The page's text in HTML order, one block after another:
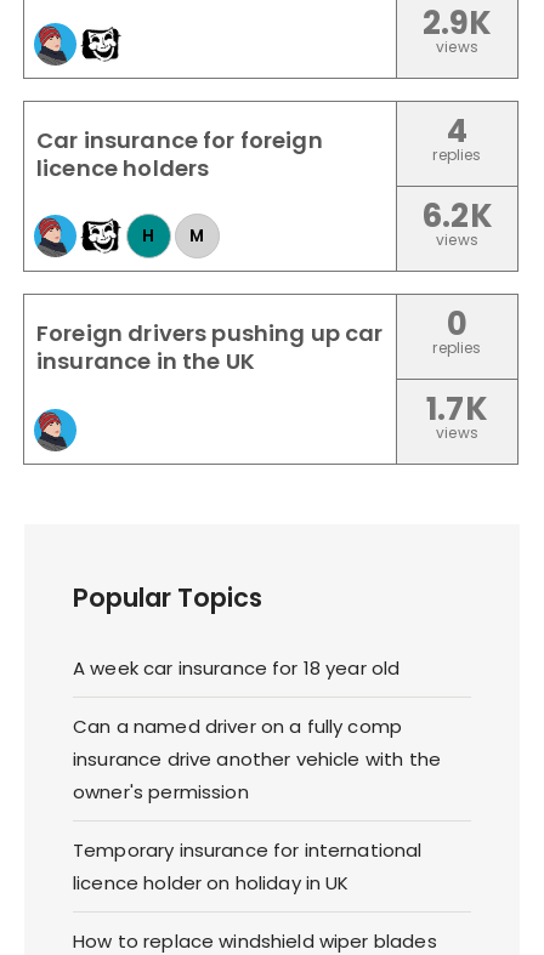
2.9K
views
Car insurance for foreign
licence holders
H M
4
replies
6.2K
views
Foreign drivers pushing up car
insurance in the UK
0
replies
1.7K
views
Popular Topics
A week car insurance for 18 year old
Can a named driver on a fully comp
insurance drive another vehicle with the
owner's permission
Temporary insurance for international
licence holder on holiday in UK
How to replace windshield wiper blades